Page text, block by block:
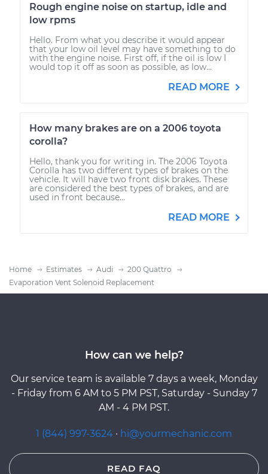
Rough engine noise on startup, idle and
low rpms
Hello. From what you describe it would appear
that your low oil level may have something to do
with the engine noise. First off, if the oil is low I
would top it off as soon as possible, as low...
READ MORE
How many brakes are on a 2006 toyota
corolla?
Hello, thank you for writing in. The 2006 Toyota
Corolla has two different types of brakes on the
vehicle. It will have two front disk brakes. These
are considered the best types of brakes, and are
used in front because...
READ MORE
Home Estimates Audi
200 Quattro
Evaporation Vent Solenoid Replacement
How can we help?
Our service team is available 7 days a week, Monday
- Friday from 6 AM to 5 PM PST, Saturday - Sunday 7
AM - 4 PM PST.
1 (844) 997-3624 · hi@yourmechanic.com
READ FAQ